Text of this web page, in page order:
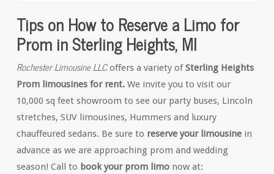
Tips on How to Reserve a Limo for
Prom in Sterling Heights, MI
Rochester Limousine LLCoffers a variety ofSterling Heights
Prom limousines for rent.We invite you to visit our
10,000 sq feet showroom to see our party buses, Lincoln
stretches, SUV limousines, Hummers and luxury
chauffeured sedans. Be sure to reserve your limousinein
advance as we are approaching prom and wedding
season! Call to book your prom limonow at: